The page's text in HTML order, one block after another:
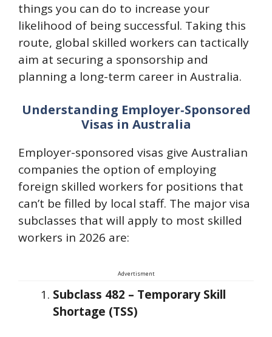
things you can do to increase your
likelihood of being successful. Taking this
route, global skilled workers can tactically
aim at securing a sponsorship and
planning a long-term career in Australia.
Understanding Employer‑Sponsored
Visas in Australia
Employer-sponsored visas give Australian
companies the option of employing
foreign skilled workers for positions that
can’t be filled by local staff. The major visa
subclasses that will apply to most skilled
workers in 2026 are:
Advertisment
Subclass 482 – Temporary Skill
Shortage (TSS)